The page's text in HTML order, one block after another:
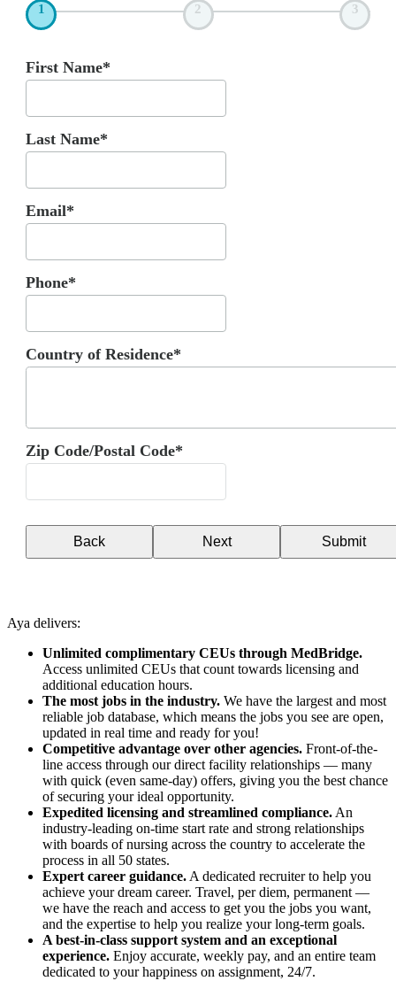
1 2 3
First Name*
Last Name*
Email*
Phone*
Country of Residence*
Zip Code/Postal Code*
Back Next Submit
Aya delivers:
Unlimited complimentary CEUs through MedBridge.
Access unlimited CEUs that count towards licensing and
additional education hours.
The most jobs in the industry. We have the largest and most
reliable job database, which means the jobs you see are open,
updated in real time and ready for you!
Competitive advantage over other agencies. Front-of-the-
line access through our direct facility relationships — many
with quick (even same-day) offers, giving you the best chance
of securing your ideal opportunity.
Expedited licensing and streamlined compliance. An
industry-leading on-time start rate and strong relationships
with boards of nursing across the country to accelerate the
process in all 50 states.
Expert career guidance. A dedicated recruiter to help you
achieve your dream career. Travel, per diem, permanent —
we have the reach and access to get you the jobs you want,
and the expertise to help you realize your long-term goals.
A best-in-class support system and an exceptional
experience. Enjoy accurate, weekly pay, and an entire team
dedicated to your happiness on assignment, 24/7.